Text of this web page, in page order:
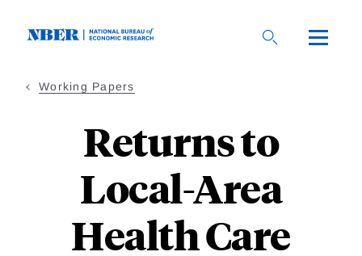
Working Papers
Returns to
Local-Area
Health Care